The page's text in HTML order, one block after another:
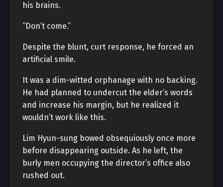
his brains.
“Don’t come.”
Despite the blunt, curt response, he forced an
artificial smile.
It was a dim-witted orphanage with no backing.
He had planned to undercut the elder’s words
and increase his margin, but he realized it
wouldn’t work like this.
Lim Hyun-sung bowed obsequiously once more
before disappearing outside. As he left, the
burly men occupying the director’s office also
rushed out.